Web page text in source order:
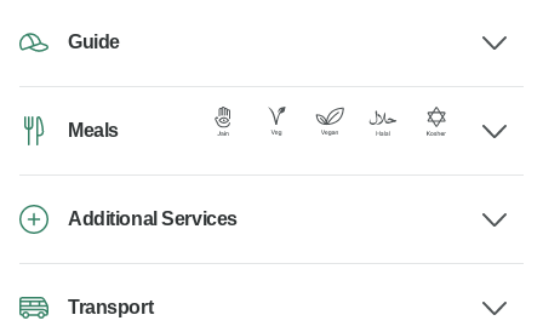
Guide
Meals
Additional Services
Transport